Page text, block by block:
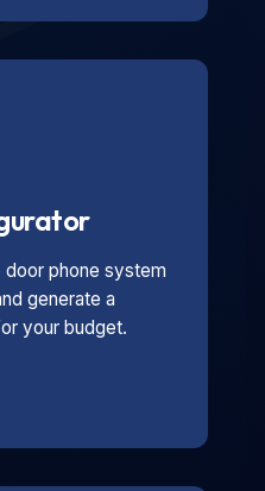
phone system
generate a
your budget.